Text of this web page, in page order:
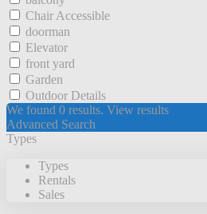
Chair Accessible
doorman
Elevator
front yard
Garden
Outdoor Details
We found 0 results. View results
Advanced Search
Types
Types
Rentals
Sales